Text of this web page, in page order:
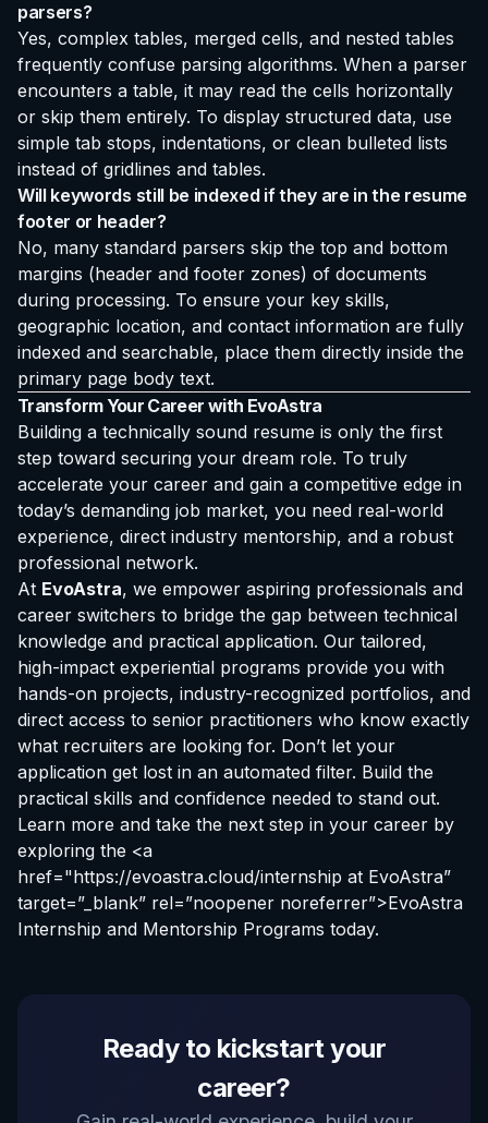
parsers?
Yes, complex tables, merged cells, and nested tables
frequently confuse parsing algorithms. When a parser
encounters a table, it may read the cells horizontally
or skip them entirely. To display structured data, use
simple tab stops, indentations, or clean bulleted lists
instead of gridlines and tables.
Will keywords still be indexed if they are in the resume
footer or header?
No, many standard parsers skip the top and bottom
margins (header and footer zones) of documents
during processing. To ensure your key skills,
geographic location, and contact information are fully
indexed and searchable, place them directly inside the
primary page body text.
Transform Your Career with EvoAstra
Building a technically sound resume is only the first
step toward securing your dream role. To truly
accelerate your career and gain a competitive edge in
today’s demanding job market, you need real-world
experience, direct industry mentorship, and a robust
professional network.
At EvoAstra, we empower aspiring professionals and
career switchers to bridge the gap between technical
knowledge and practical application. Our tailored,
high-impact experiential programs provide you with
hands-on projects, industry-recognized portfolios, and
direct access to senior practitioners who know exactly
what recruiters are looking for. Don’t let your
application get lost in an automated filter. Build the
practical skills and confidence needed to stand out.
Learn more and take the next step in your career by
exploring the <a
href="https://evoastra.cloud/internship at EvoAstra”
target=”_blank” rel=”noopener noreferrer”>EvoAstra
Internship and Mentorship Programs today.
Ready to kickstart your
career?
EvoAstra Platform Advisor
Online
Hello! Welcome to EvoAstra Platform Support.